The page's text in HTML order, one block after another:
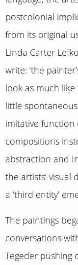
postcolonial
from its original
Linda Carter
write: ‘the
look as much
little spontaneous
imitative function
compositions
abstraction and
the artists’ visual
a ‘third entity’
The paintings
conversations
Tegeder pushing